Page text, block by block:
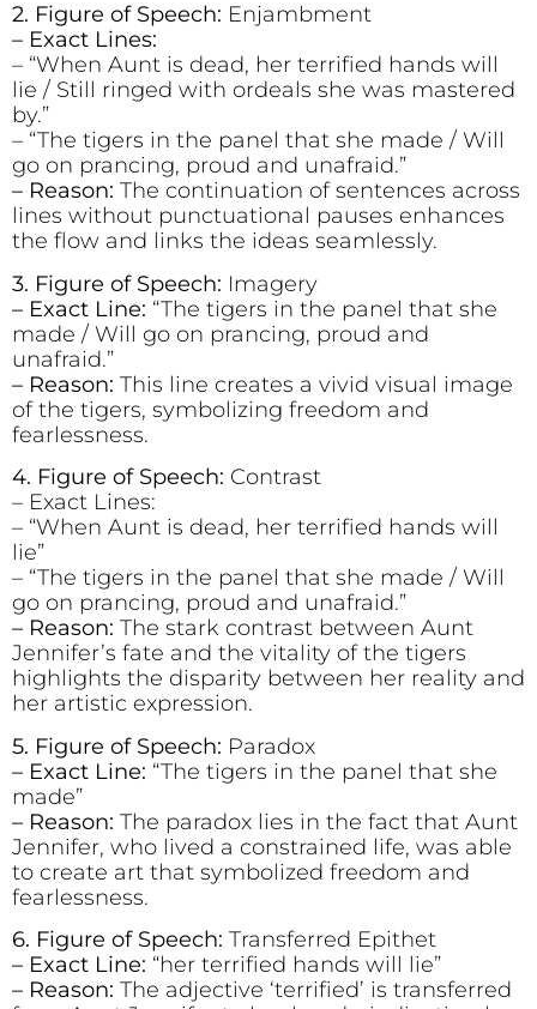
2. Figure of Speech: Enjambment
– Exact Lines:
– “When Aunt is dead, her terrified hands will
lie / Still ringed with ordeals she was mastered
by.”
– “The tigers in the panel that she made / Will
go on prancing, proud and unafraid.”
– Reason: The continuation of sentences across
lines without punctuational pauses enhances
the flow and links the ideas seamlessly.
3. Figure of Speech: Imagery
– Exact Line: “The tigers in the panel that she
made / Will go on prancing, proud and
unafraid.”
– Reason: This line creates a vivid visual image
of the tigers, symbolizing freedom and
fearlessness.
4. Figure of Speech: Contrast
– Exact Lines:
– “When Aunt is dead, her terrified hands will
lie”
– “The tigers in the panel that she made / Will
go on prancing, proud and unafraid.”
– Reason: The stark contrast between Aunt
Jennifer’s fate and the vitality of the tigers
highlights the disparity between her reality and
her artistic expression.
5. Figure of Speech: Paradox
– Exact Line: “The tigers in the panel that she
made”
– Reason: The paradox lies in the fact that Aunt
Jennifer, who lived a constrained life, was able
to create art that symbolized freedom and
fearlessness.
6. Figure of Speech: Transferred Epithet
– Exact Line: “her terrified hands will lie”
– Reason: The adjective ‘terrified’ is transferred